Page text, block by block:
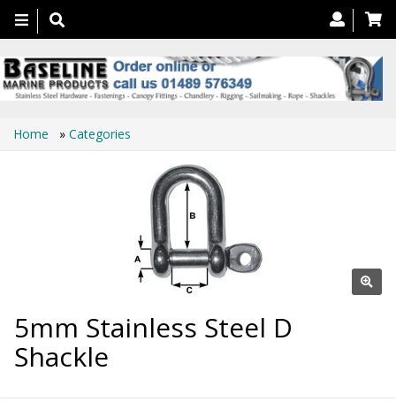
Toggle
navigation
Home » Categories
5mm Stainless Steel D
Shackle